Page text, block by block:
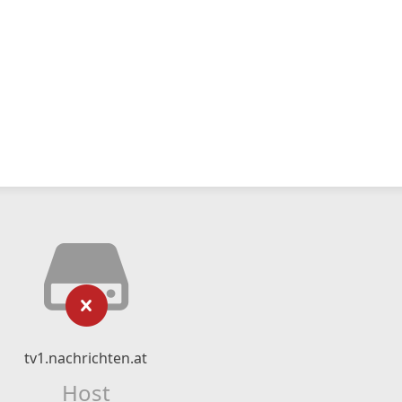
tv1.nachrichten.at
Host